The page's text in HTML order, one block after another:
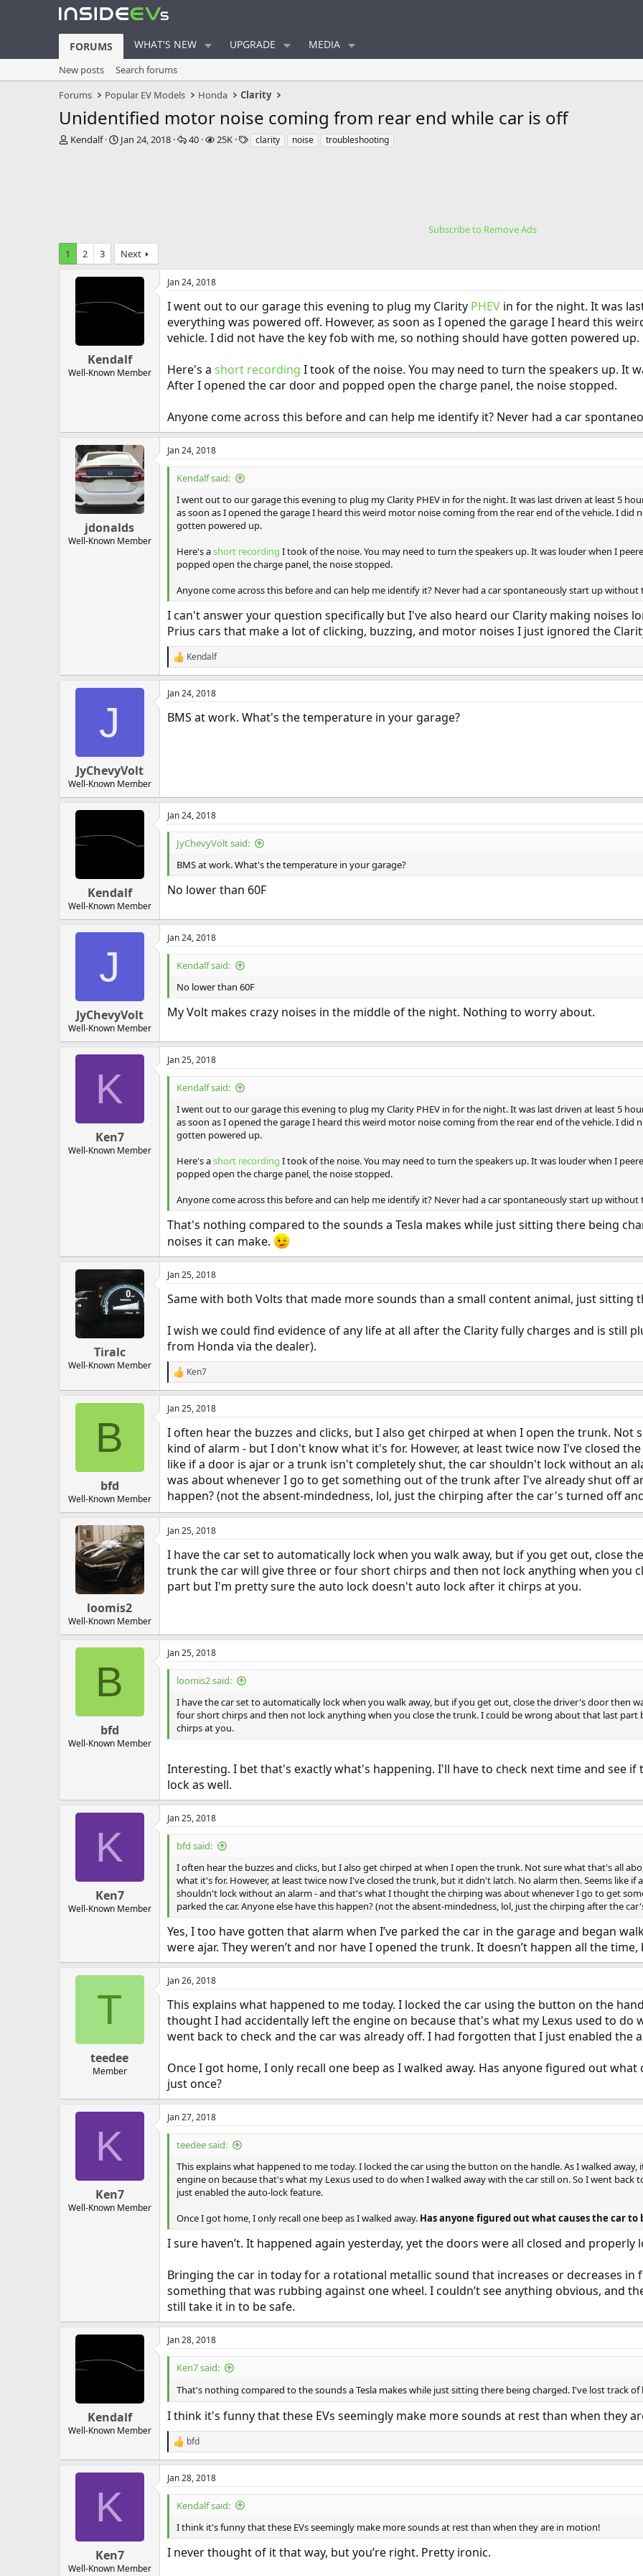
FORUMS WHAT'S NEW UPGRADE MEDIA
New posts
Search forums
Forums
Popular EV Models Honda Clarity
Unidentified motor noise coming from rear end while car is off
T
a
t
Kendalf
S
e
Jan 24, 2018
R
40
V
25K
Tclarity noise troubleshooting
Subscribe to Remove Ads
1
2 3 Next
Kendalf
Well-Known Member
Jan 24, 2018
I went out to our garage this evening to plug my Clarity PHEV in for the night. It was
everything was powered off. However, as soon as I opened the garage I heard this
vehicle. I did not have the key fob with me, so nothing should have gotten powered up.
Here's a short recording I took of the noise. You may need to turn the speakers up. It
After I opened the car door and popped open the charge panel, the noise stopped.
Anyone come across this before and can help me identify it? Never had a car
jdonalds
Well-Known Member
Jan 24, 2018
Kendalf said:
I went out to our garage this evening to plug my Clarity PHEV in for the night. It was last driven at least 5
as soon as I opened the garage I heard this weird motor noise coming from the rear end of the vehicle. I
gotten powered up.
Here's ashort recording I took of the noise. You may need to turn the speakers up. It was louder when I
popped open the charge panel, the noise stopped.
Anyone come across this before and can help me identify it? Never had a car spontaneously start up without
I can't answer your question specifically but I've also heard our Clarity making noises
Prius cars that make a lot of clicking, buzzing, and motor noises I just ignored the
R
e
a
c
i
Kendalf
J
JyChevyVolt
Well-Known Member
Jan 24, 2018
BMS at work. What's the temperature in your garage?
Kendalf
Well-Known Member
Jan 24, 2018
JyChevyVolt said:
BMS at work. What's the temperature in your garage?
No lower than 60F
J
JyChevyVolt
Well-Known Member
Jan 24, 2018
Kendalf said:
No lower than 60F
My Volt makes crazy noises in the middle of the night. Nothing to worry about.
K
Ken7
Well-Known Member
Jan 25, 2018
Kendalf said:
I went out to our garage this evening to plug my Clarity PHEV in for the night. It was last driven at least 5
as soon as I opened the garage I heard this weird motor noise coming from the rear end of the vehicle. I
gotten powered up.
Here's ashort recording I took of the noise. You may need to turn the speakers up. It was louder when I
popped open the charge panel, the noise stopped.
Anyone come across this before and can help me identify it? Never had a car spontaneously start up without
That's nothing compared to the sounds a Tesla makes while just sitting there being
noises it can make.
Tiralc
Well-Known Member
Jan 25, 2018
Same with both Volts that made more sounds than a small content animal, just sitting
I wish we could find evidence of any life at all after the Clarity fully charges and is still
from Honda via the dealer).
R
e
a
c
i
o
n
s
:
Ken7
B
bfd
Well-Known Member
Jan 25, 2018
I often hear the buzzes and clicks, but I also get chirped at when I open the trunk. Not
kind of alarm - but I don't know what it's for. However, at least twice now I've closed
like if a door is ajar or a trunk isn't completely shut, the car shouldn't lock without an
was about whenever I go to get something out of the trunk after I've already shut off
happen? (not the absent-mindedness, lol, just the chirping after the car's turned off
loomis2
Well-Known Member
Jan 25, 2018
I have the car set to automatically lock when you walk away, but if you get out, close
trunk the car will give three or four short chirps and then not lock anything when you
part but I'm pretty sure the auto lock doesn't auto lock after it chirps at you.
B
bfd
Well-Known Member
Jan 25, 2018
loomis2 said:
I have the car set to automatically lock when you walk away, but if you get out, close the driver's door then
four short chirps and then not lock anything when you close the trunk. I could be wrong about that last
chirps at you.
Interesting. I bet that's exactly what's happening. I'll have to check next time and see
lock as well.
K
Ken7
Well-Known Member
Jan 25, 2018
bfd said:
I often hear the buzzes and clicks, but I also get chirped at when I open the trunk. Not sure what that's all
what it's for. However, at least twice now I've closed the trunk, but it didn't latch. No alarm then. Seems like
shouldn't lock without an alarm - and that's what I thought the chirping was about whenever I go to get
parked the car. Anyone else have this happen? (not the absent-mindedness, lol, just the chirping after the
Yes, I too have gotten that alarm when I’ve parked the car in the garage and began
were ajar. They weren’t and nor have I opened the trunk. It doesn’t happen all the
T
teedee
Member
Jan 26, 2018
This explains what happened to me today. I locked the car using the button on the
thought I had accidentally left the engine on because that's what my Lexus used to do
went back to check and the car was already off. I had forgotten that I just enabled the
Once I got home, I only recall one beep as I walked away. Has anyone figured out
just once?
K
Ken7
Well-Known Member
Jan 27, 2018
teedee said:
This explains what happened to me today. I locked the car using the button on the handle. As I walked
engine on because that's what my Lexus used to do when I walked away with the car still on. So I went
just enabled the auto-lock feature.
Once I got home, I only recall one beep as I walked away. Has anyone figured out what causes the car
I sure haven’t. It happened again yesterday, yet the doors were all closed and properly
Bringing the car in today for a rotational metallic sound that increases or decreases in
something that was rubbing against one wheel. I couldn’t see anything obvious, and
still take it in to be safe.
Kendalf
Well-Known Member
Jan 28, 2018
Ken7 said:
That's nothing compared to the sounds a Tesla makes while just sitting there being charged. I've lost track
I think it's funny that these EVs seemingly make more sounds at rest than when they
R
e
a
c
t
n
s
bfd
K
Ken7
Well-Known Member
Jan 28, 2018
Kendalf said:
I think it's funny that these EVs seemingly make more sounds at rest than when they are in motion!
I never thought of it that way, but you’re right. Pretty ironic.